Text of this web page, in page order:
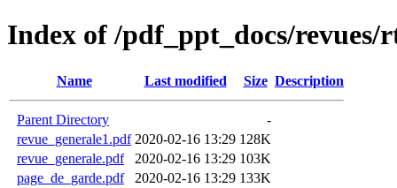
Index of /pdf_ppt_docs/revues/
Name Last modified Size Description
Parent Directory
-
revue_generale1.pdf 2020-02-16 13:29 128K
revue_generale.pdf
2020-02-16 13:29 103K
page_de_garde.pdf
2020-02-16 13:29 133K